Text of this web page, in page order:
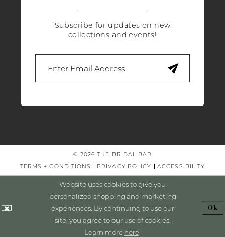
Subscribe for updates on new
collections and events!
© 2026 THE BRIDAL BAR
TERMS + CONDITIONS
PRIVACY POLICY ACCESSIBILITY
Website uses cookies to give you
personalized shopping and marketing
experiences. By continuing to use our
site, you agree to our use of cookies.
Learn more here
Ok